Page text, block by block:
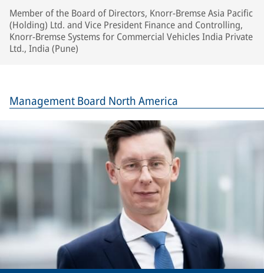
Member of the Board of Directors, Knorr-Bremse Asia Pacific
(Holding) Ltd. and Vice President Finance and Controlling,
Knorr-Bremse Systems for Commercial Vehicles India Private
Ltd., India (Pune)
Management Board North America